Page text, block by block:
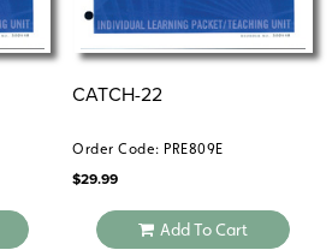
CATCH-22
Order Code: PRE809E
$29.99
Add To Cart